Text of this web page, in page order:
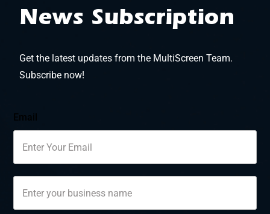
News Subscription
Get the latest updates from the MultiScreen Team.
Subscribe now!
Email